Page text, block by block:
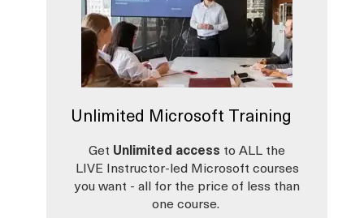
Unlimited Microsoft Training
Get Unlimited access to ALL the
LIVE Instructor-led Microsoft courses
you want - all for the price of less than
one course.